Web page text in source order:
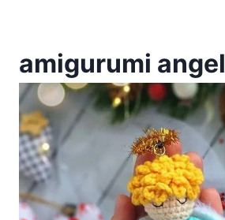
amigurumi angel